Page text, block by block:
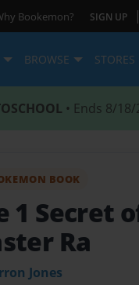
Bookemon? SIGN UP |
BROWSE STORES
• Ends 8/
BOOK
1 Secret
Ra
Jones